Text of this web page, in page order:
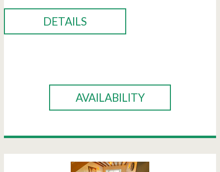
DETAILS
AVAILABILITY